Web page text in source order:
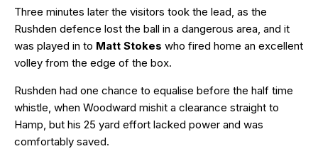
Three minutes later the visitors took the lead, as the
Rushden defence lost the ball in a dangerous area, and it
was played in to Matt Stokes who fired home an excellent
volley from the edge of the box.
Rushden had one chance to equalise before the half time
whistle, when Woodward mishit a clearance straight to
Hamp, but his 25 yard effort lacked power and was
comfortably saved.